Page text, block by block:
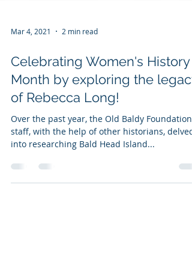
Mar 4, 2021 2 min read
Celebrating Women's History
Month by exploring the legacy
of Rebecca Long!
Over the past year, the Old Baldy Foundation’s
staff, with the help of other historians, delved